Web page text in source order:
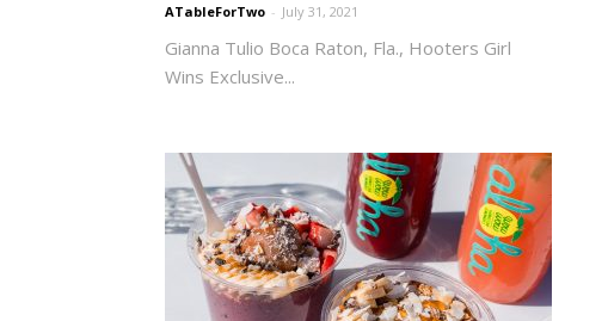
ATableForTwo - July 31, 2021
Gianna Tulio Boca Raton, Fla., Hooters Girl
Wins Exclusive...